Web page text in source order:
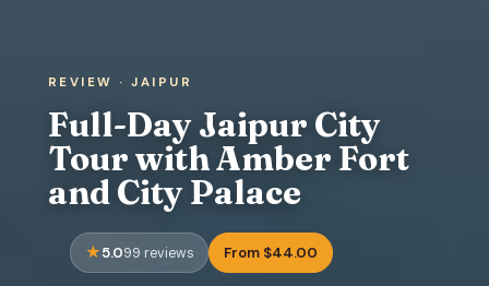
REVIEW · JAIPUR
Full-Day Jaipur City
Tour with Amber Fort
and City Palace
5.099 reviews From $44.00